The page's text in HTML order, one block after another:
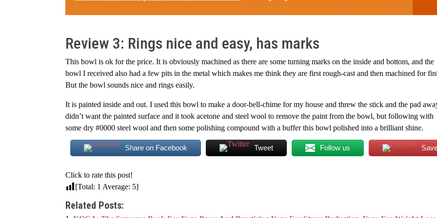
Review 3: Rings nice and easy, has marks
This bowl is ok for the price. It is obviously machined as there are some turning marks on the inside and bottom, and the
bowl I received also had a few pits in the metal which makes me think they are first rough-cast and then machined for
But the bowl sounds nice and rings easily.
It is painted inside and out. I used this bowl to make a door-bell-chime for my house and threw the stick and the pad
didn’t want the painted surface and it took acetone and steel wool to remove the paint from the bowl, but following with
some dry #0000 steel wool and then some polishing compound with a buffer this bowl polished into a brilliant shine.
Share on Facebook Tweet Follow us
Click to rate this post!
[Total: 1 Average: 5]
Related Posts: